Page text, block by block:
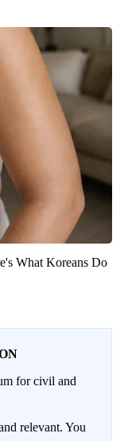
What Koreans Do
for civil and
relevant. You